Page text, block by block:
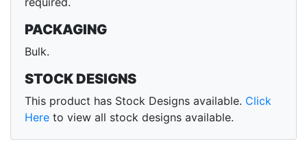
PACKAGING
Bulk.
STOCK DESIGNS
This product has Stock Designs available. Click
Here to view all stock designs available.